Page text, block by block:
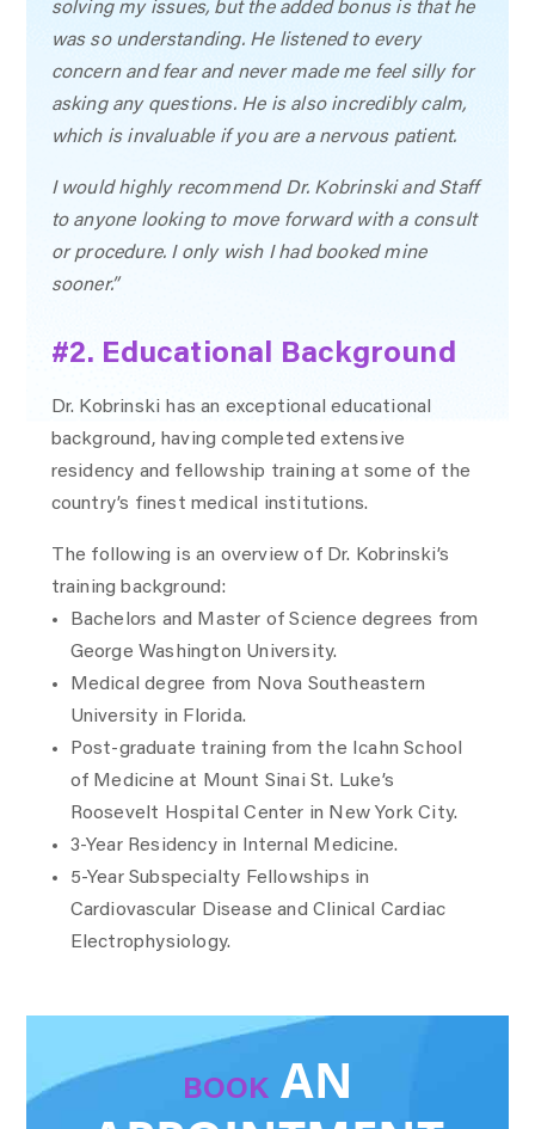
solving my issues, but the added bonus is that he
was so understanding. He listened to every
concern and fear and never made me feel silly for
asking any questions. He is also incredibly calm,
which is invaluable if you are a nervous patient.
I would highly recommend Dr. Kobrinski and Staff
to anyone looking to move forward with a consult
or procedure. I only wish I had booked mine
sooner.”
#2. Educational Background
Dr. Kobrinski has an exceptional educational
background, having completed extensive
residency and fellowship training at some of the
country’s finest medical institutions.
The following is an overview of Dr. Kobrinski’s
training background:
Bachelors and Master of Science degrees from
George Washington University.
Medical degree from Nova Southeastern
University in Florida.
Post-graduate training from the Icahn School
of Medicine at Mount Sinai St. Luke’s
Roosevelt Hospital Center in New York City.
3-Year Residency in Internal Medicine.
5-Year Subspecialty Fellowships in
Cardiovascular Disease and Clinical Cardiac
Electrophysiology.
BOOKAN